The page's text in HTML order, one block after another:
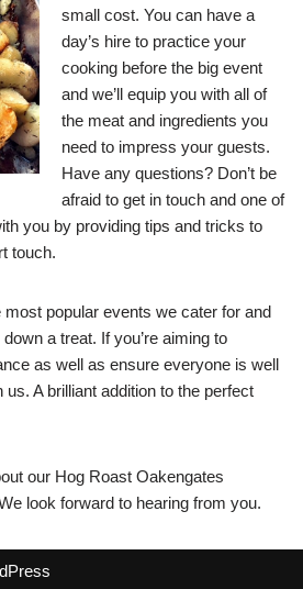
small cost. You can have a
day’s hire to practice your
cooking before the big event
and we’ll equip you with all of
the meat and ingredients you
need to impress your guests.
Have any questions? Don’t be
afraid to get in touch and one of
you by providing tips and tricks to
touch.
popular events we cater for and
a treat. If you’re aiming to
as well as ensure everyone is well
A brilliant addition to the perfect
our Hog Roast Oakengates
look forward to hearing from you.